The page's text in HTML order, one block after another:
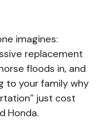
imagines:
replacement
floods in, and
to your family why
just cost
Honda.